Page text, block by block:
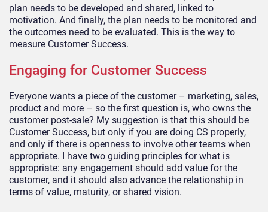
plan needs to be developed and shared, linked to
motivation. And finally, the plan needs to be monitored and
the outcomes need to be evaluated. This is the way to
measure Customer Success.
Engaging for Customer Success
Everyone wants a piece of the customer – marketing, sales,
product and more – so the first question is, who owns the
customer post-sale? My suggestion is that this should be
Customer Success, but only if you are doing CS properly,
and only if there is openness to involve other teams when
appropriate. I have two guiding principles for what is
appropriate: any engagement should add value for the
customer, and it should also advance the relationship in
terms of value, maturity, or shared vision.